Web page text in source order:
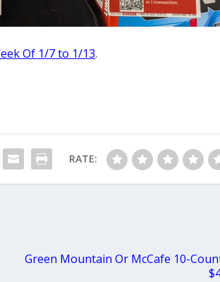
Of 1/7 to 1/13.
RATE:
Green Mountain Or McCafe 10-